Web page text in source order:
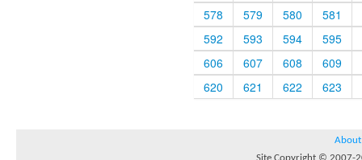
578
579 580
581
592
593 594
595
606
607 608
609
620
621 622 623
About